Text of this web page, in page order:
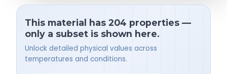
This material has 204 properties —
only a subset is shown here.
Unlock detailed physical values across
temperatures and conditions.